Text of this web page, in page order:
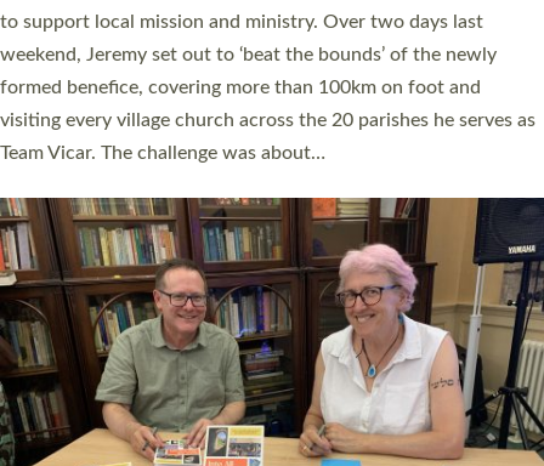
they could be and do church differently in a way that included
as many people as possible and offered a…
Read More »